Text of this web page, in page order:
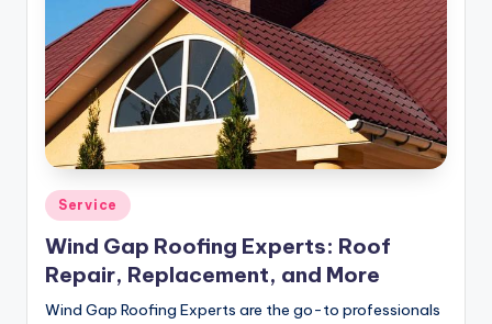
Posted
in
Service
Wind Gap Roofing Experts: Roof
Repair, Replacement, and More
Wind Gap Roofing Experts are the go-to professionals